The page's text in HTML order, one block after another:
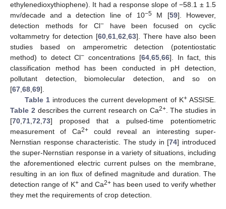
ethylenedioxythiophene). It had a response slope of −58.1 ± 1.5
mv/decade and a detection line of 10−5M [59]. However,
detection methods for Cl−have been focused on cyclic
voltammetry for detection [60 ,61 ,62 ,63]. There have also been
studies based on amperometric detection (potentiostatic
method) to detect Cl− concentrations [64, 65, 66]. In fact, this
classification method has been conducted in pH detection,
pollutant detection, biomolecular detection, and so on
[67 68 69].
Table 1introduces the current development of K+ASSISE.
Table 2 describes the current research on Ca2+. The studies in
[70 71 72 73] proposed that a pulsed-time potentiometric
measurement of Ca2+could reveal an interesting super-
Nernstian response characteristic. The study in [74] introduced
the super-Nernstian response in a variety of situations, including
the aforementioned electric current pulses on the membrane,
resulting in an ion flux of defined magnitude and duration. The
detection range of K+and Ca2+has been used to verify whether
they met the requirements of crop detection.